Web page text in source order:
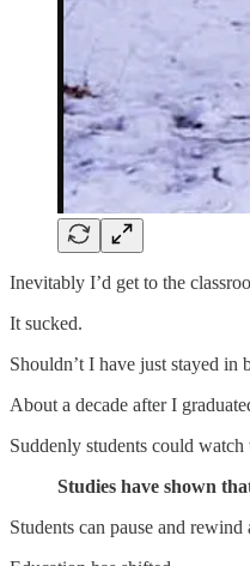
Inevitably I’d get to the
It sucked.
Shouldn’t I have just stayed in
About a decade after I
Suddenly students could
Studies have shown
Students can pause and